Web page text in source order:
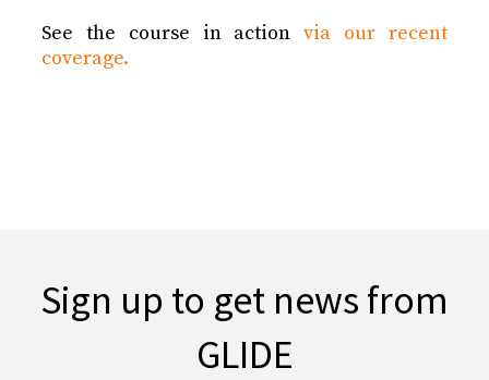
See the course in actionvia our recent
coverage.
Sign up to get news from
GLIDE